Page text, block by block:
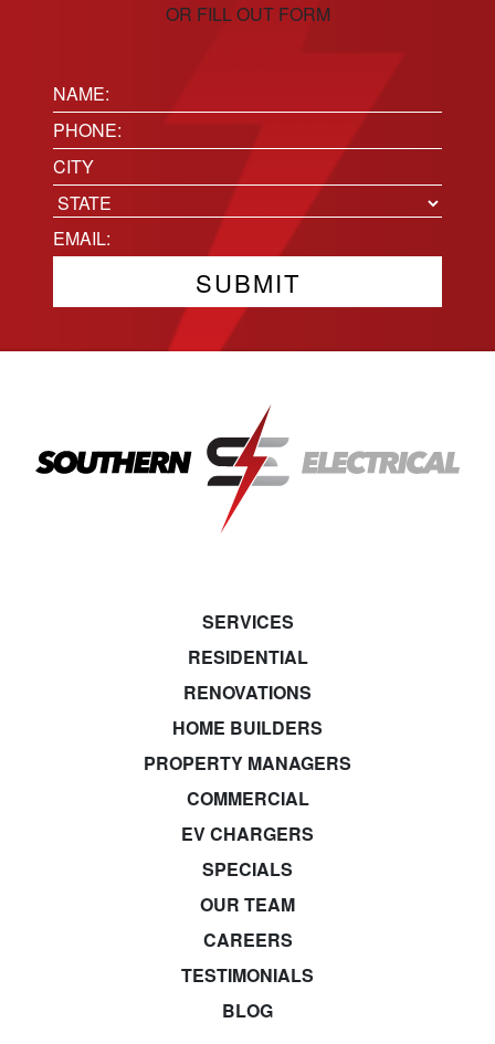
OR FILL OUT FORM
Name:
(Required)
Phone(Required)
Location
City
State
Email(Required)
SERVICES
RESIDENTIAL
RENOVATIONS
HOME BUILDERS
PROPERTY MANAGERS
COMMERCIAL
EV CHARGERS
SPECIALS
OUR TEAM
CAREERS
TESTIMONIALS
BLOG